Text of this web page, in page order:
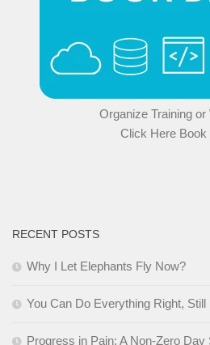
Organize Training or
Click Here Book
RECENT POSTS
Why I Let Elephants Fly Now?
You Can Do Everything Right, Still
Progress in Pain: A Non-Zero Day